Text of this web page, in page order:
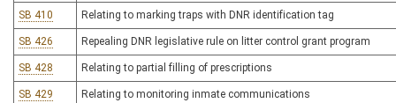
SB 410 Relating to marking traps with DNR identification tag
SB 426 Repealing DNR legislative rule on litter control grant program
SB 428 Relating to partial filling of prescriptions
SB 429 Relating to monitoring inmate communications